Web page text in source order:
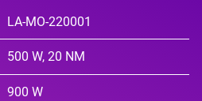
LA-MO-220001
500 W, 20 NM
900 W